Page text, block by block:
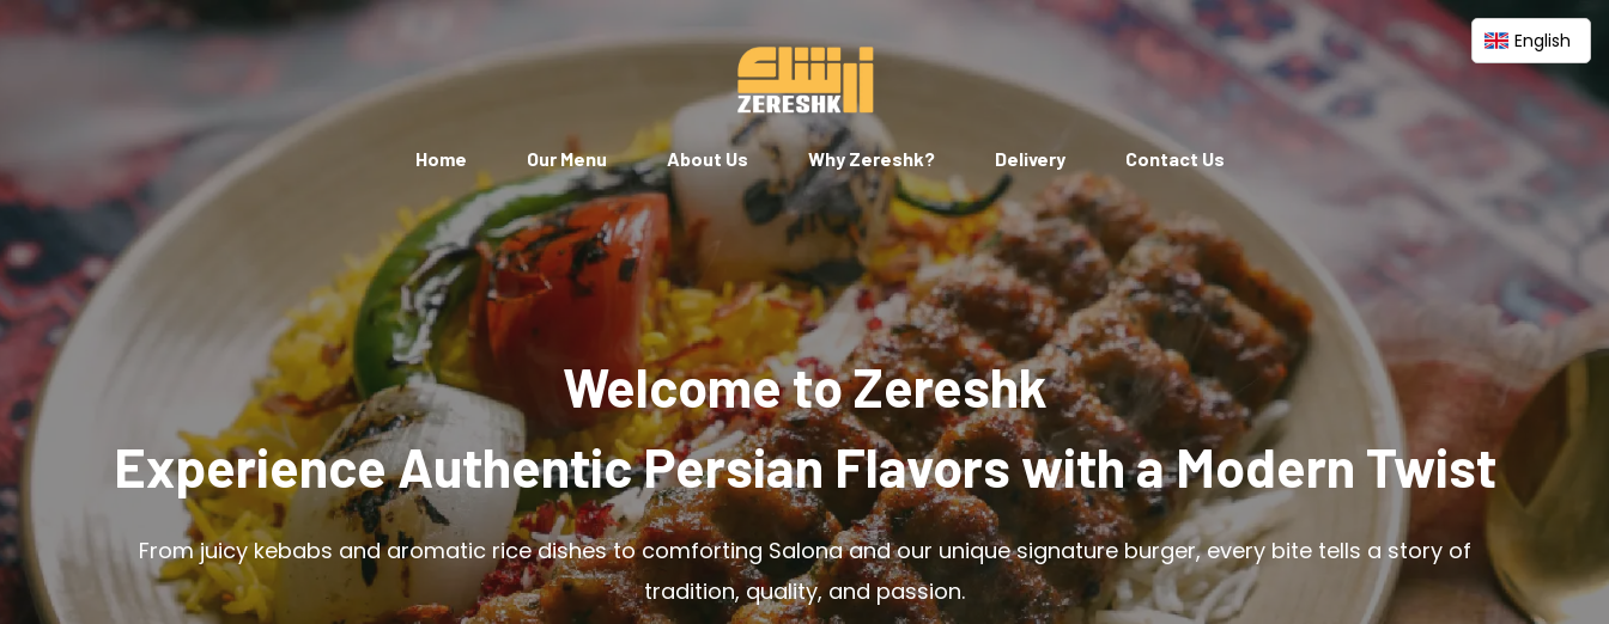
Home Our Menu About Us Why Zereshk? Delivery Contact Us
English
Welcome to Zereshk
Experience Authentic Persian Flavors with a Modern Twist
From juicy kebabs and aromatic rice dishes to comforting Salona and our unique signature burger, every bite tells a story of
tradition, quality, and passion.